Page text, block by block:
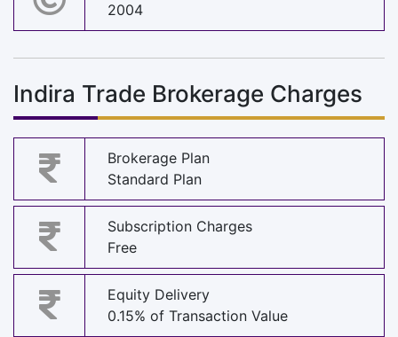
2004
Indira Trade Brokerage Charges
Brokerage Plan
Standard Plan
Subscription Charges
Free
Equity Delivery
0.15% of Transaction Value